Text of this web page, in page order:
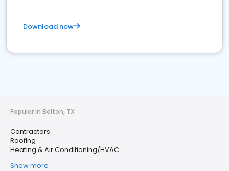
Download now
Popular in Belton, TX
Contractors
Roofing
Heating & Air Conditioning/HVAC
Show more